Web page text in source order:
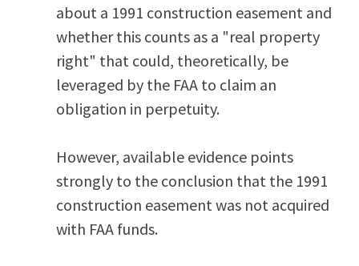
about a 1991 construction easement and
whether this counts as a "real property
right" that could, theoretically, be
leveraged by the FAA to claim an
obligation in perpetuity.
However, available evidence points
strongly to the conclusion that the 1991
construction easement was not acquired
with FAA funds.